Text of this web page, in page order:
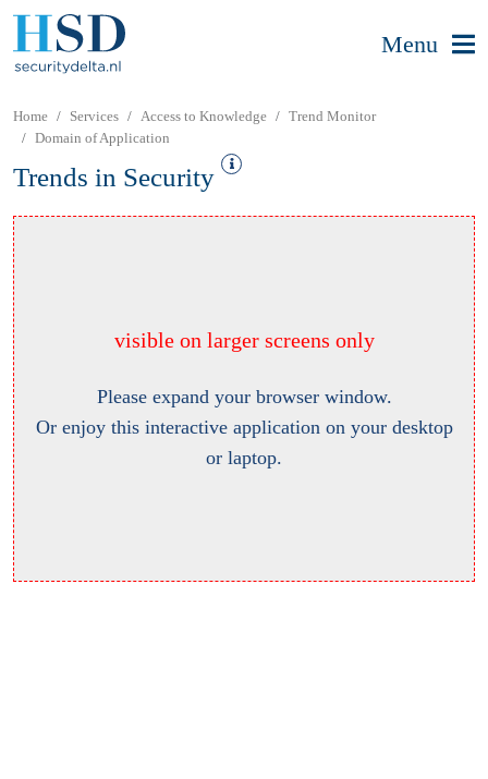
Menu
Home Services Access to Knowledge
Trend Monitor
Domain of Application
Trends in Security
visible on larger screens only
Please expand your browser window.
Or enjoy this interactive application on your desktop
or laptop.